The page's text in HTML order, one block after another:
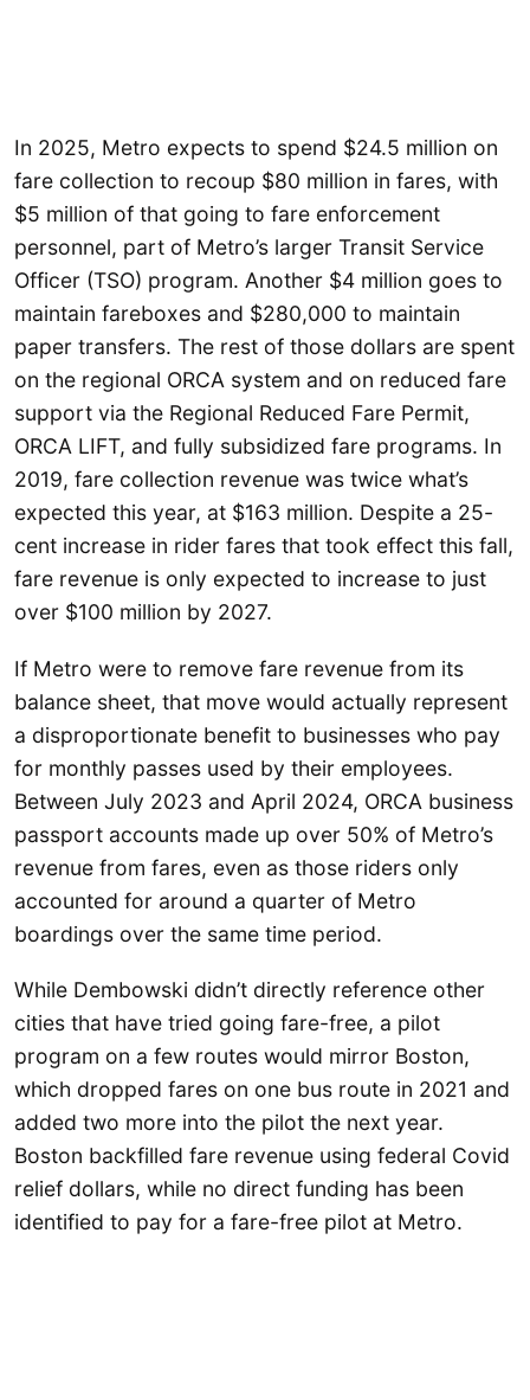
In 2025, Metro expects to spend $24.5 million on
fare collection to recoup $80 million in fares, with
$5 million of that going to fare enforcement
personnel, part of Metro’s larger Transit Service
Officer (TSO) program. Another $4 million goes to
maintain fareboxes and $280,000 to maintain
paper transfers. The rest of those dollars are spent
on the regional ORCA system and on reduced fare
support via the Regional Reduced Fare Permit,
ORCA LIFT, and fully subsidized fare programs. In
2019, fare collection revenue was twice what’s
expected this year, at $163 million. Despite a 25-
cent increase in rider fares that took effect this fall,
fare revenue is only expected to increase to just
over $100 million by 2027.
If Metro were to remove fare revenue from its
balance sheet, that move would actually represent
a disproportionate benefit to businesses who pay
for monthly passes used by their employees.
Between July 2023 and April 2024, ORCA business
passport accounts made up over 50% of Metro’s
revenue from fares, even as those riders only
accounted for around a quarter of Metro
boardings over the same time period.
While Dembowski didn’t directly reference other
cities that have tried going fare-free, a pilot
program on a few routes would mirror Boston,
which dropped fares on one bus route in 2021 and
added two more into the pilot the next year.
Boston backfilled fare revenue using federal Covid
relief dollars, while no direct funding has been
identified to pay for a fare-free pilot at Metro.